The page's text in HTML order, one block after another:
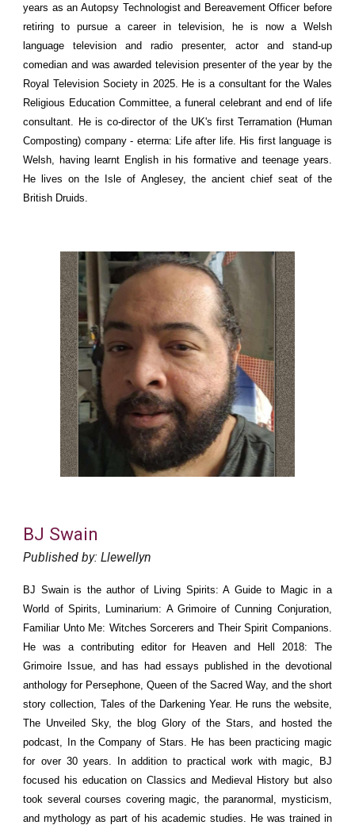
years as an Autopsy Technologist and Bereavement Officer before
retiring to pursue a career in television, he is now a Welsh
language television and radio presenter, actor and stand-up
comedian and was awarded television presenter of the year by the
Royal Television Society in 2025. He is a consultant for the Wales
Religious Education Committee, a funeral celebrant and end of life
consultant. He is co-director of the UK's first Terramation (Human
Composting) company - eterrna: Life after life. His first language is
Welsh, having learnt English in his formative and teenage years.
He lives on the Isle of Anglesey, the ancient chief seat of the
British Druids.
BJ Swain
Published by: Llewellyn
BJ Swain is the author of Living Spirits: A Guide to Magic in a
World of Spirits, Luminarium: A Grimoire of Cunning Conjuration,
Familiar Unto Me: Witches Sorcerers and Their Spirit Companions.
He was a contributing editor for Heaven and Hell 2018: The
Grimoire Issue, and has had essays published in the devotional
anthology for Persephone, Queen of the Sacred Way, and the short
story collection, Tales of the Darkening Year. He runs the website,
The Unveiled Sky, the blog Glory of the Stars, and hosted the
podcast, In the Company of Stars. He has been practicing magic
for over 30 years. In addition to practical work with magic, BJ
focused his education on Classics and Medieval History but also
took several courses covering magic, the paranormal, mysticism,
and mythology as part of his academic studies. He was trained in